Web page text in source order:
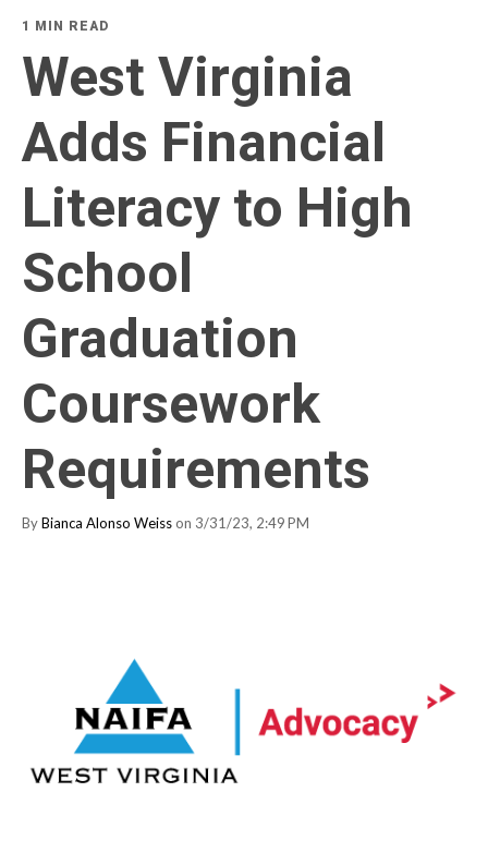
1 MIN READ
West Virginia
Adds Financial
Literacy to High
School
Graduation
Coursework
Requirements
ByBianca Alonso Weiss on 3/31/23, 2:49 PM